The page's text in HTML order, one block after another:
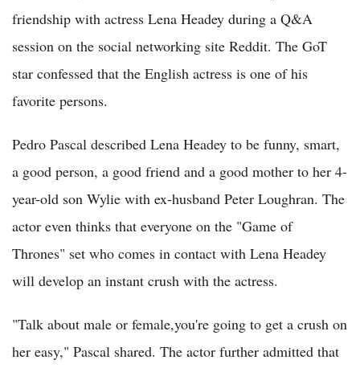
friendship with actress Lena Headey during a Q&A
session on the social networking site Reddit. The GoT
star confessed that the English actress is one of his
favorite persons.
Pedro Pascal described Lena Headey to be funny, smart,
a good person, a good friend and a good mother to her 4-
year-old son Wylie with ex-husband Peter Loughran. The
actor even thinks that everyone on the "Game of
Thrones" set who comes in contact with Lena Headey
will develop an instant crush with the actress.
"Talk about male or female,you're going to get a crush on
her easy," Pascal shared. The actor further admitted that